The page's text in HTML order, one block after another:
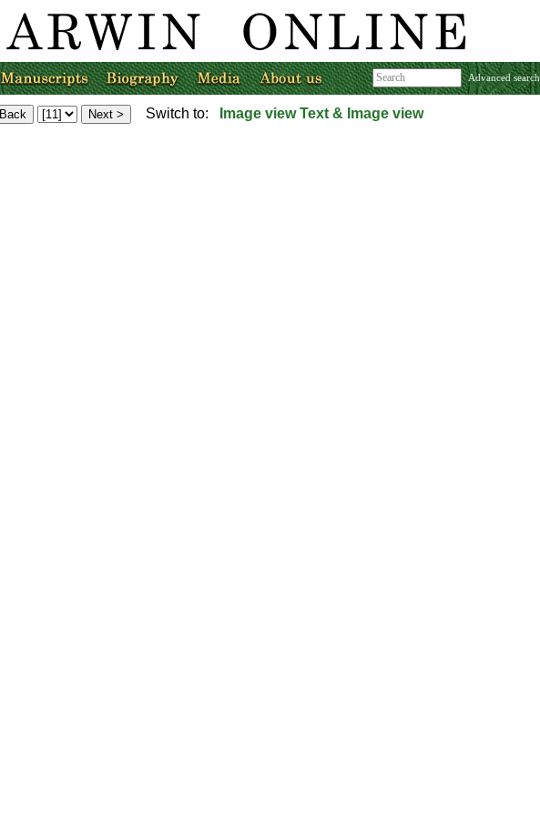
Advanced search
Switch to: Image view Text & Image view